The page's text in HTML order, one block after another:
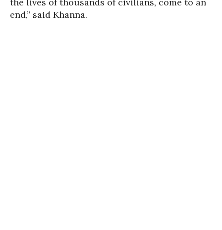
the lives of thousands of civilians, come to an
end,” said Khanna.